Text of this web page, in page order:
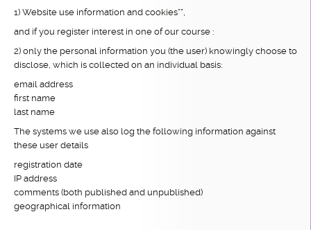
1) Website use information and cookies**,
and if you register interest in one of our course :
2) only the personal information you (the user) knowingly choose to
disclose, which is collected on an individual basis:
email address
first name
last name
The systems we use also log the following information against
these user details
registration date
IP address
comments (both published and unpublished)
geographical information